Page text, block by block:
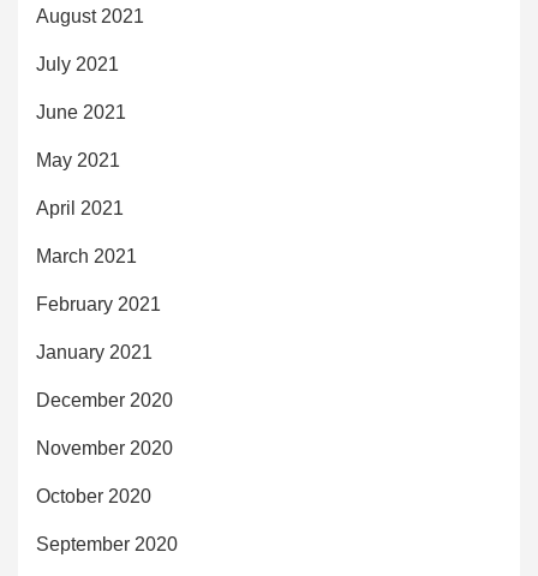
August 2021
July 2021
June 2021
May 2021
April 2021
March 2021
February 2021
January 2021
December 2020
November 2020
October 2020
September 2020